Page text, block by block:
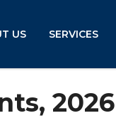
US SERVICES
2026